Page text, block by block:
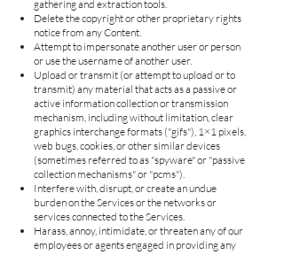
gathering and extraction tools.
Delete the copyright or other proprietary rights
notice from any Content.
Attempt to impersonate another user or person
or use the username of another user.
Upload or transmit (or attempt to upload or to
transmit) any material that acts as a passive or
active information collection or transmission
mechanism, including without limitation, clear
graphics interchange formats ("gifs"), 1×1 pixels,
web bugs, cookies, or other similar devices
(sometimes referred to as "spyware" or "passive
collection mechanisms" or "pcms").
Interfere with, disrupt, or create an undue
burden on the Services or the networks or
services connected to the Services.
Harass, annoy, intimidate, or threaten any of our
employees or agents engaged in providing any